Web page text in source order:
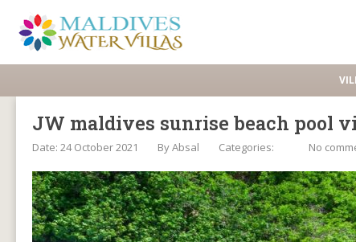
JW maldives sunrise beach pool
Date: 24 October 2021 ByAbsal Categories: No